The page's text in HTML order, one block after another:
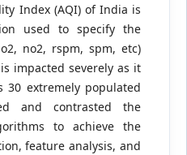
Index (AQI) of India is
used to specify the
no2, rspm, spm, etc)
impacted severely as it
30 extremely populated
and contrasted the
to achieve the
feature analysis, and